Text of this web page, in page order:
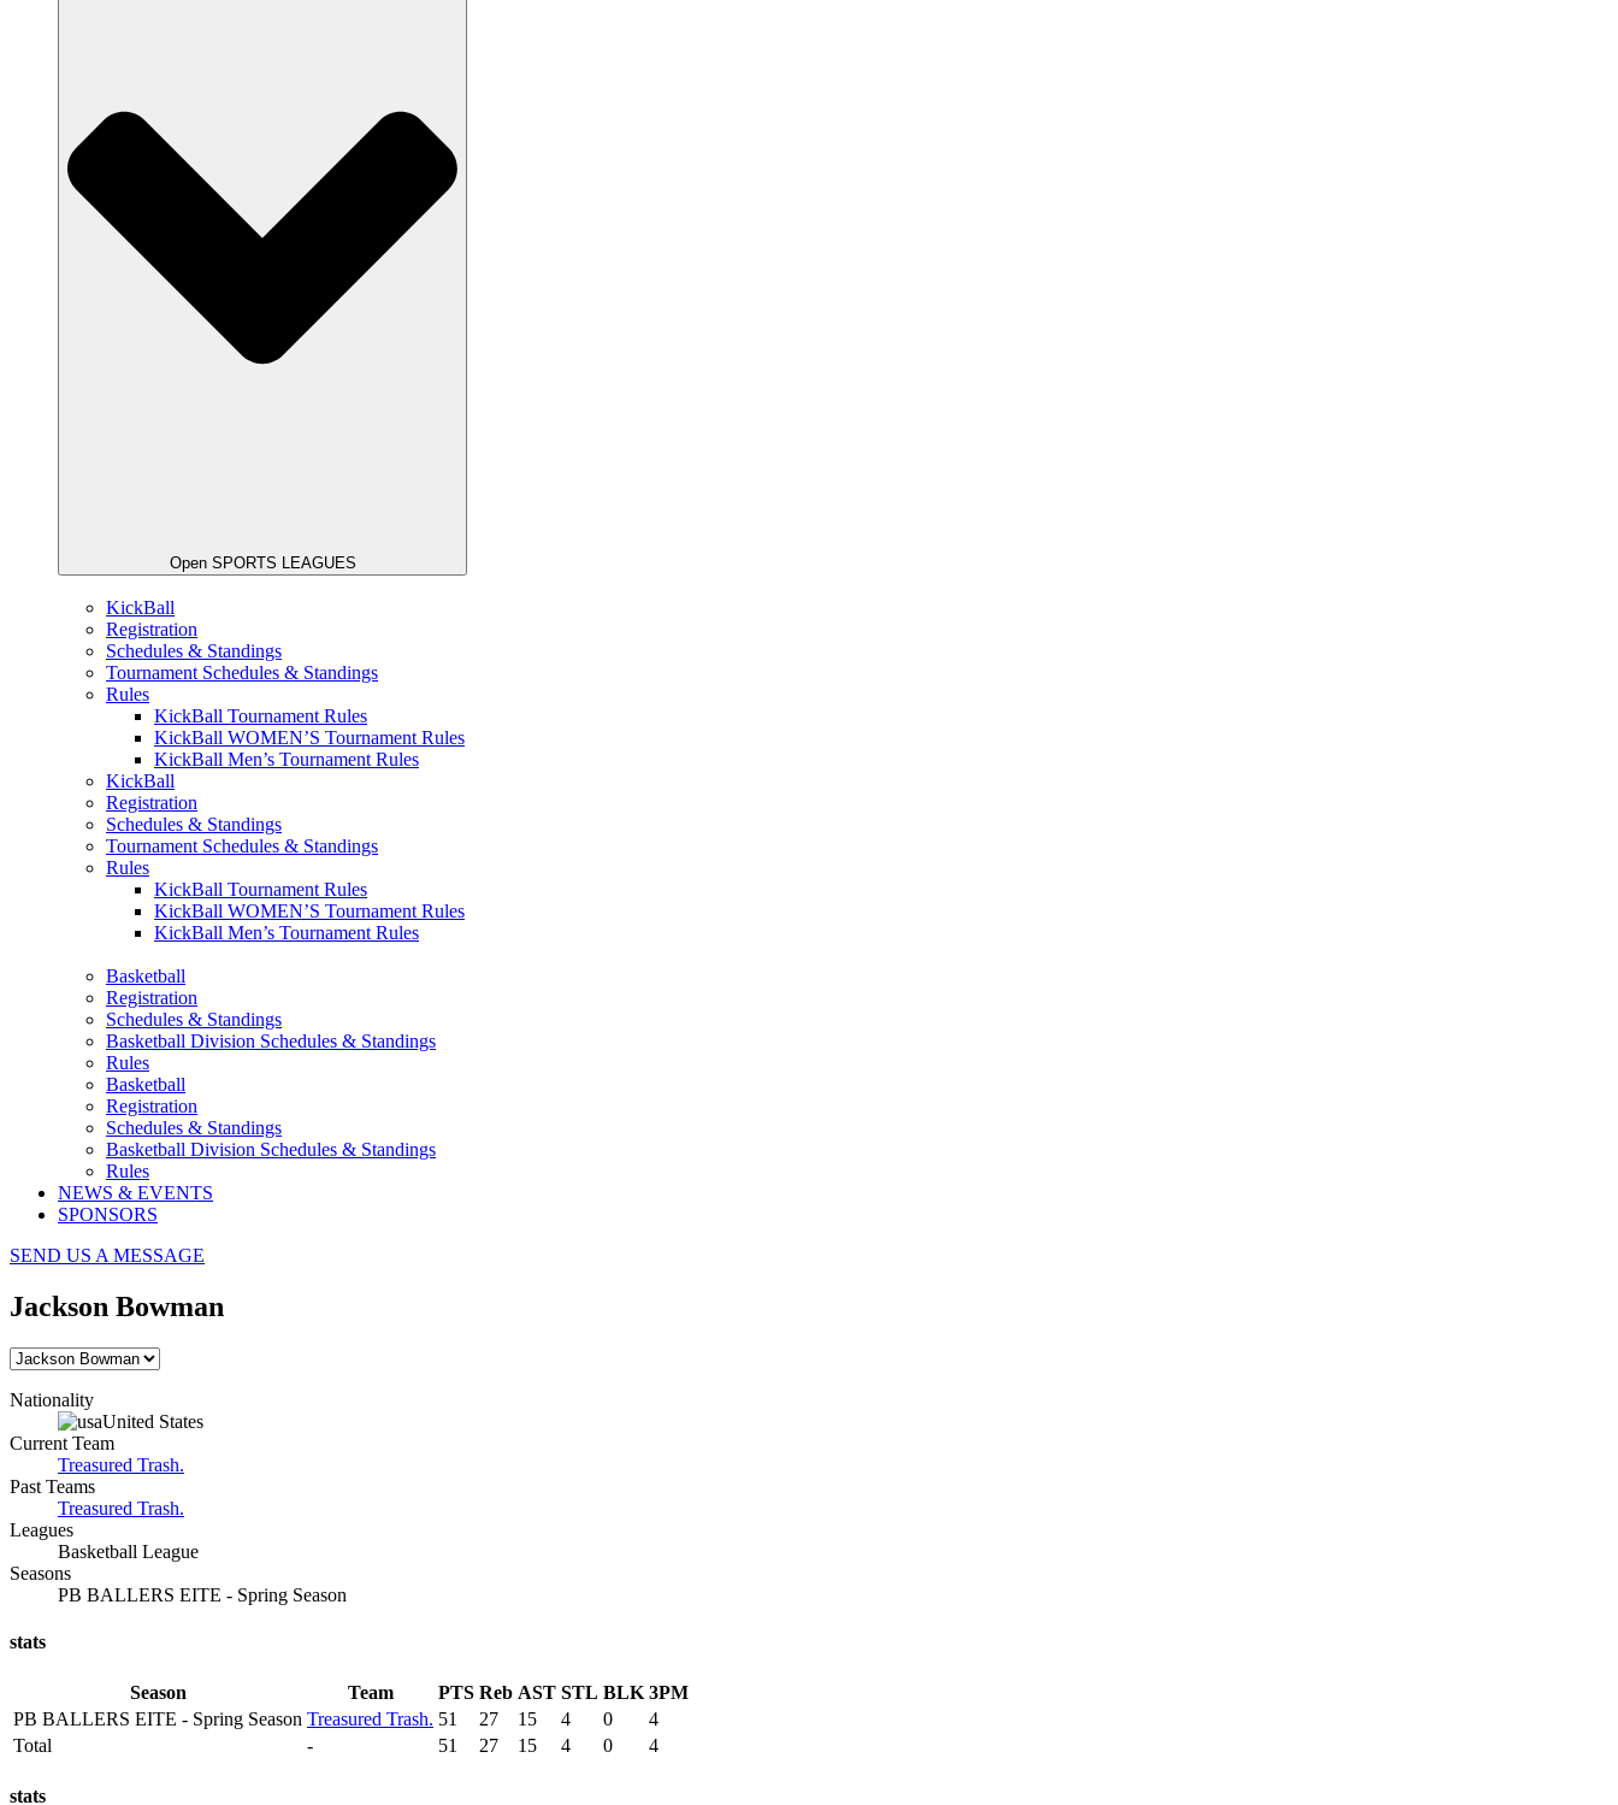
Open SPORTS LEAGUES
KickBall
Registration
Schedules & Standings
Tournament Schedules & Standings
Rules
KickBall Tournament Rules
KickBall WOMEN’S Tournament Rules
KickBall Men’s Tournament Rules
KickBall
Registration
Schedules & Standings
Tournament Schedules & Standings
Rules
KickBall Tournament Rules
KickBall WOMEN’S Tournament Rules
KickBall Men’s Tournament Rules
Basketball
Registration
Schedules & Standings
Basketball Division Schedules & Standings
Rules
Basketball
Registration
Schedules & Standings
Basketball Division Schedules & Standings
Rules
NEWS & EVENTS
SPONSORS
SEND US A MESSAGE
Jackson Bowman
Nationality
United States
Current Team
Treasured Trash.
Past Teams
Treasured Trash.
Leagues
Basketball League
Seasons
PB BALLERS EITE - Spring Season
stats
Season Team PTS Reb AST STL BLK 3PM
PB BALLERS EITE - Spring Season Treasured Trash. 51 27 15 4 0
4
Total
- 51 27 15 4 0 4
stats